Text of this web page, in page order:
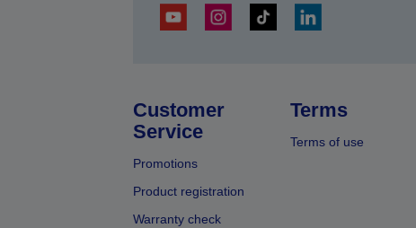
Customer
Service
Promotions
Product registration
Warranty check
Terms
Terms of use